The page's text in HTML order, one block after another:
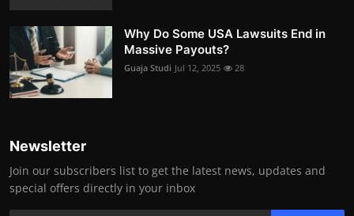
Why Do Some USA Lawsuits End in
Massive Payouts?
Guaja Studi Jul 12, 2025 28
Newsletter
Join our subscribers list to get the latest news, updates and
special offers directly in your inbox